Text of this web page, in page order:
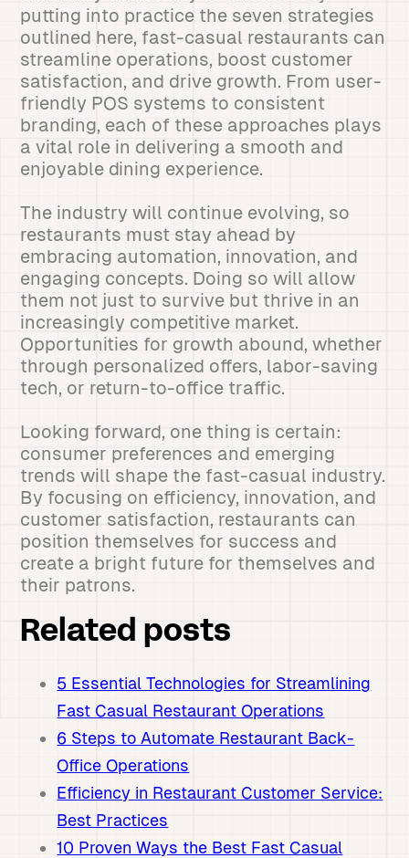
putting into practice the seven strategies
outlined here, fast-casual restaurants can
streamline operations, boost customer
satisfaction, and drive growth. From user-
friendly POS systems to consistent
branding, each of these approaches plays
a vital role in delivering a smooth and
enjoyable dining experience.
The industry will continue evolving, so
restaurants must stay ahead by
embracing automation, innovation, and
engaging concepts. Doing so will allow
them not just to survive but thrive in an
increasingly competitive market.
Opportunities for growth abound, whether
through personalized offers, labor-saving
tech, or return-to-office traffic.
Looking forward, one thing is certain:
consumer preferences and emerging
trends will shape the fast-casual industry.
By focusing on efficiency, innovation, and
customer satisfaction, restaurants can
position themselves for success and
create a bright future for themselves and
their patrons.
Related posts
5 Essential Technologies for Streamlining
Fast Casual Restaurant Operations
6 Steps to Automate Restaurant Back-
Office Operations
Efficiency in Restaurant Customer Service:
Best Practices
10 Proven Ways the Best Fast Casual